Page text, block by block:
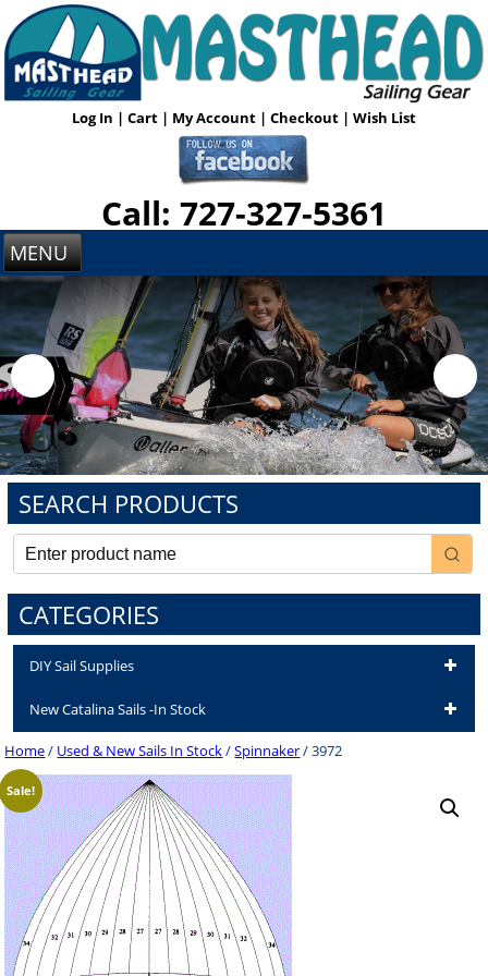
Log In | Cart | My Account | Checkout | Wish List
Call: 727-327-5361
MENU
SEARCH PRODUCTS
CATEGORIES
DIY Sail Supplies
New Catalina Sails -In Stock
Home/ Used & New Sails In Stock/Spinnaker/ 3972
Sale!